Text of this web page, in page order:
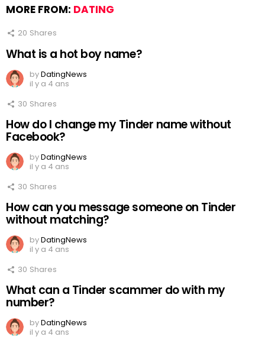
MORE FROM: DATING
20 Shares
What is a hot boy name?
byDatingNews
il y a 4 ans
30 Shares
How do I change my Tinder name without
Facebook?
byDatingNews
il y a 4 ans
30 Shares
How can you message someone on Tinder
without matching?
byDatingNews
il y a 4 ans
30 Shares
What can a Tinder scammer do with my
number?
byDatingNews
il y a 4 ans